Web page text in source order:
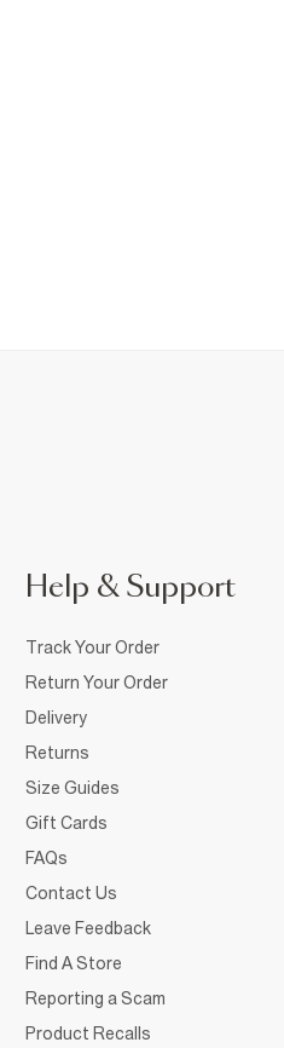
Help & Support
Track Your Order
Return Your Order
Delivery
Returns
Size Guides
Gift Cards
FAQs
Contact Us
Leave Feedback
Find A Store
Reporting a Scam
Product Recalls